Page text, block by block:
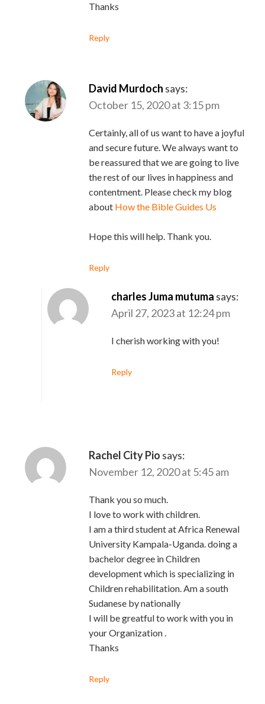
Thanks
Reply
David Murdoch says:
October 15, 2020 at 3:15 pm
Certainly, all of us want to have a joyful
and secure future. We always want to
be reassured that we are going to live
the rest of our lives in happiness and
contentment. Please check my blog
about How the Bible Guides Us
Hope this will help. Thank you.
Reply
charles Juma mutuma says:
April 27, 2023 at 12:24 pm
I cherish working with you!
Reply
Rachel City Pio says:
November 12, 2020 at 5:45 am
Thank you so much.
I love to work with children.
I am a third student at Africa Renewal
University Kampala-Uganda. doing a
bachelor degree in Children
development which is specializing in
Children rehabilitation. Am a south
Sudanese by nationally
I will be greatful to work with you in
your Organization .
Thanks
Reply